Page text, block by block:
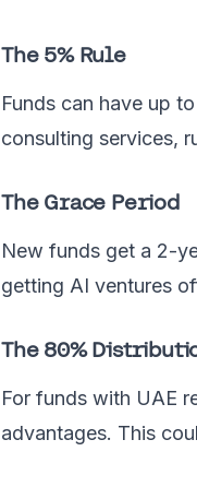
The 5% Rule
Funds can have up
consulting services,
The Grace Period
New funds get a 2-
getting AI ventures
The 80%
For funds with UAE
advantages. This